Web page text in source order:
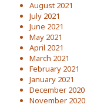
August 2021
July 2021
June 2021
May 2021
April 2021
March 2021
February 2021
January 2021
December 2020
November 2020